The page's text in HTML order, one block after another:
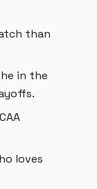
than
in the
loves